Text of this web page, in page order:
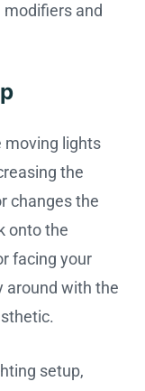
and
moving lights
the
changes the
onto the
facing your
around with the
setup,